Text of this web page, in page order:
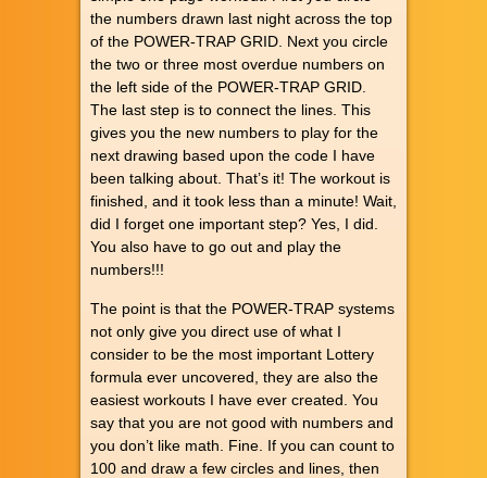
the numbers drawn last night across the top
of the POWER-TRAP GRID. Next you circle
the two or three most overdue numbers on
the left side of the POWER-TRAP GRID.
The last step is to connect the lines. This
gives you the new numbers to play for the
next drawing based upon the code I have
been talking about. That’s it! The workout is
finished, and it took less than a minute! Wait,
did I forget one important step? Yes, I did.
You also have to go out and play the
numbers!!!
The point is that the POWER-TRAP systems
not only give you direct use of what I
consider to be the most important Lottery
formula ever uncovered, they are also the
easiest workouts I have ever created. You
say that you are not good with numbers and
you don’t like math. Fine. If you can count to
100 and draw a few circles and lines, then